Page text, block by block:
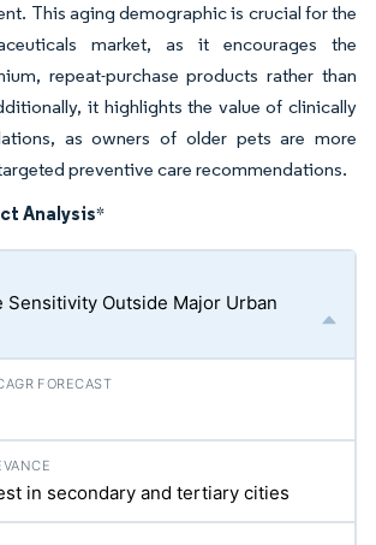
This aging demographic is crucial for the
market, as it encourages the
repeat-purchase products rather than
it highlights the value of clinically
as owners of older pets are more
preventive care recommendations.
Analysis*
Sensitivity Outside Major Urban
in secondary and tertiary cities